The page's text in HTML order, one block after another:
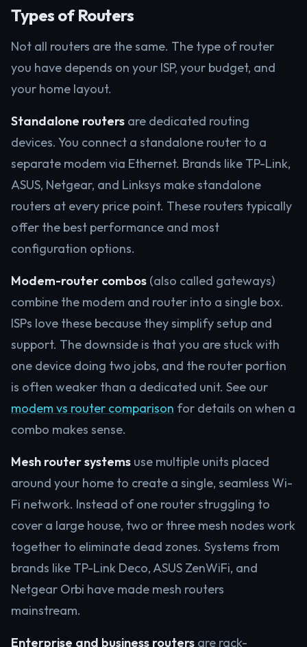
Types of Routers
Not all routers are the same. The type of router
you have depends on your ISP, your budget, and
your home layout.
Standalone routers are dedicated routing
devices. You connect a standalone router to a
separate modem via Ethernet. Brands like TP-Link,
ASUS, Netgear, and Linksys make standalone
routers at every price point. These routers typically
offer the best performance and most
configuration options.
Modem-router combos (also called gateways)
combine the modem and router into a single box.
ISPs love these because they simplify setup and
support. The downside is that you are stuck with
one device doing two jobs, and the router portion
is often weaker than a dedicated unit. See our
modem vs router comparison for details on when a
combo makes sense.
Mesh router systems use multiple units placed
around your home to create a single, seamless Wi-
Fi network. Instead of one router struggling to
cover a large house, two or three mesh nodes work
together to eliminate dead zones. Systems from
brands like TP-Link Deco, ASUS ZenWiFi, and
Netgear Orbi have made mesh routers
mainstream.
Enterprise and business routers are rack-